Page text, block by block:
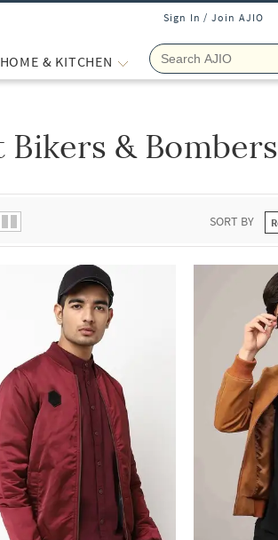
Sign In / Join AJIO
HOME & KITCHEN
Bikers & Bombers
SORT BY